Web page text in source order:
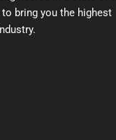
bring you the highest